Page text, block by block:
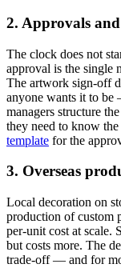
2. Approvals
The clock does not
approval is the single
The artwork sign-off
anyone wants it to
managers structure
they need to know
template for the
3. Overseas
Local decoration on
production of custom
per-unit cost at scale.
but costs more. The
trade-off — and for